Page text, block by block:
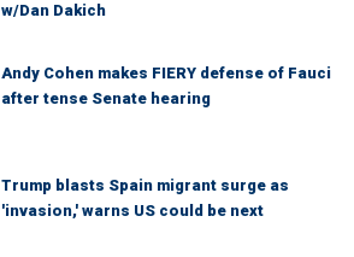
w/Dan Dakich
Andy Cohen makes FIERY defense of Fauci
after tense Senate hearing
Trump blasts Spain migrant surge as
'invasion,' warns US could be next